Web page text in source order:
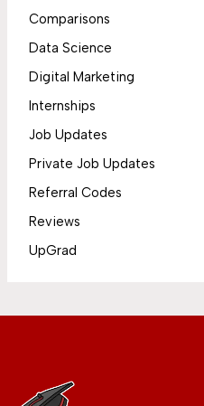
Comparisons
Data Science
Digital Marketing
Internships
Job Updates
Private Job Updates
Referral Codes
Reviews
UpGrad